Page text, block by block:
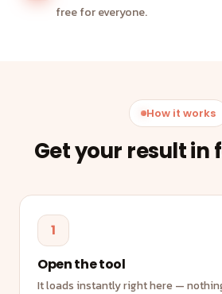
free for everyone.
How it works
Get your result in
1
Open the tool
It loads instantly right here —